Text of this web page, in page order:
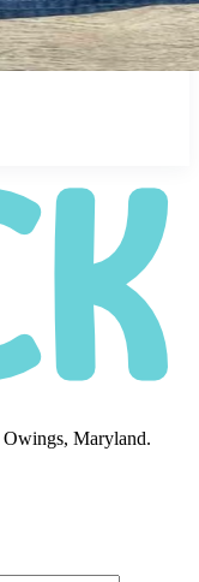
Owings, Maryland.